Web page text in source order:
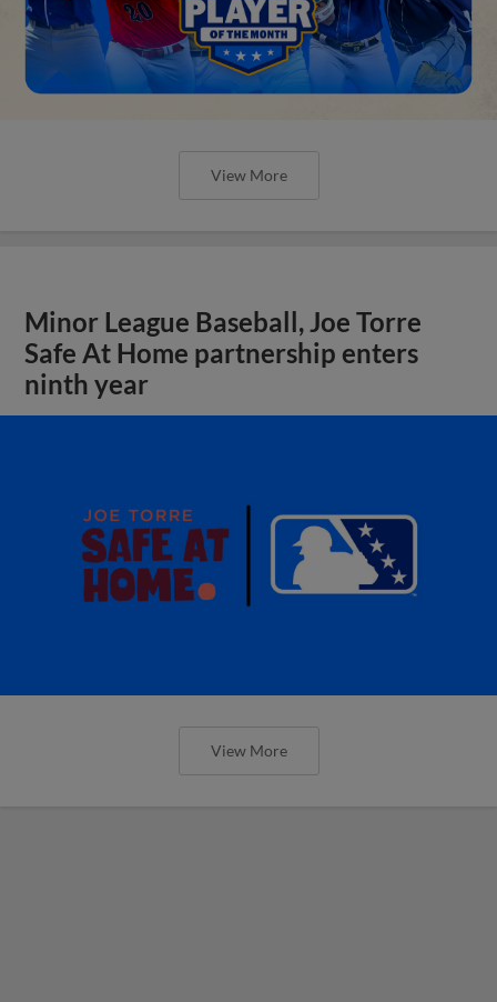
View More
Minor League Baseball, Joe Torre
Safe At Home partnership enters
ninth year
View More